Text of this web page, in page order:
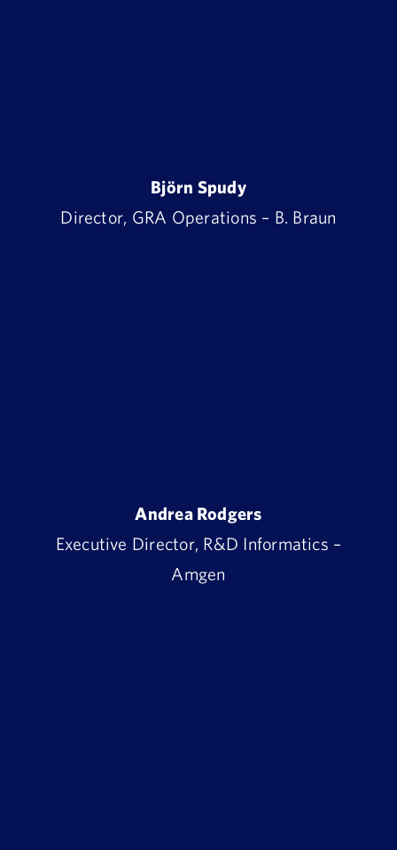
Björn Spudy
Director, GRA Operations – B. Braun
Andrea Rodgers
Executive Director, R&D Informatics –
Amgen